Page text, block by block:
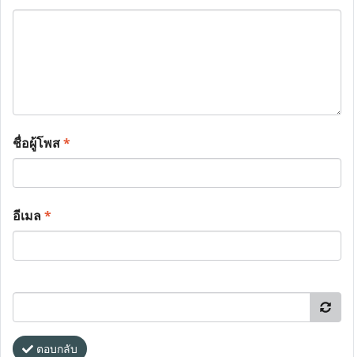
ชื่อผู้โพส*
อีเมล*
ตอบกลับ